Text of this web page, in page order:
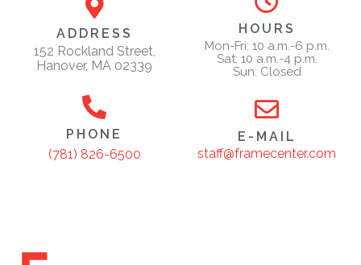
ADDRESS
152 Rockland Street,
Hanover, MA 02339
HOURS
Mon-Fri: 10 a.m.-6 p.m.
Sat: 10 a.m.-4 p.m.
Sun: Closed
PHONE
(781) 826-6500
E-MAIL
staff@framecenter.com